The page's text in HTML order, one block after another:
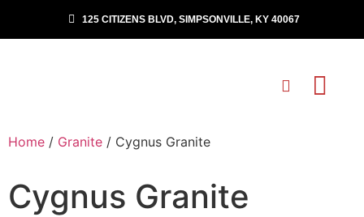
125 CITIZENS BLVD, SIMPSONVILLE, KY 40067
Home / Granite / Cygnus Granite
Cygnus Granite